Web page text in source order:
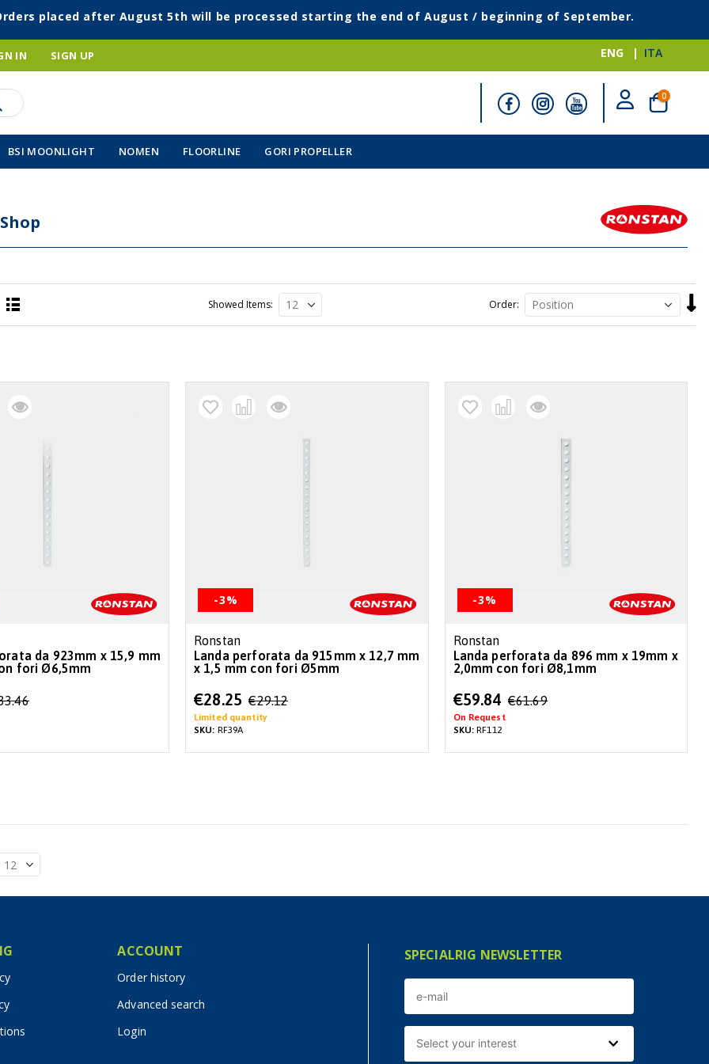
placed after August 5th will be processed starting the end of August / beginning of September.
ENG ITA
IN SIGN UP
Cart
0items
BSI MOONLIGHT NOMEN FLOORLINE GORI PROPELLER
Order
Showed Items
da 923mm x 15,9 mm
mm con fori Ø6,5mm
-3%
Ronstan
Landa perforata da 915mm x 12,7 mm
x 1,5 mm con fori Ø5mm
Special
Price
€28.25 €29.12
Limited quantity
SKU: RF39A
-3%
Ronstan
Landa perforata da 896 mm x 19mm x
2,0mm con fori Ø8,1mm
Special
Price
€59.84 €61.69
On Request
SKU:RF112
ACCOUNT
Order history
Advanced search
Login
SPECIALRIG NEWSLETTER